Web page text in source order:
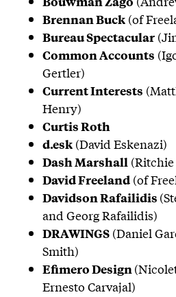
Brennan Buck (of
Bureau Spectacular
Common Accounts
Gertler)
Current Interests
Henry)
Curtis Roth
d.esk (David Eskenazi)
Dash Marshall (Ritchie
David Freeland (of
Davidson Rafailidis
and Georg Rafailidis)
DRAWINGS (Daniel
Smith)
Efimero Design
Ernesto Carvajal)